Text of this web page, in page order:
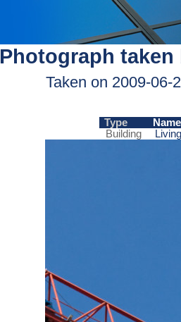
Photograph taken
Taken on 2009-06-
Type Name
Building